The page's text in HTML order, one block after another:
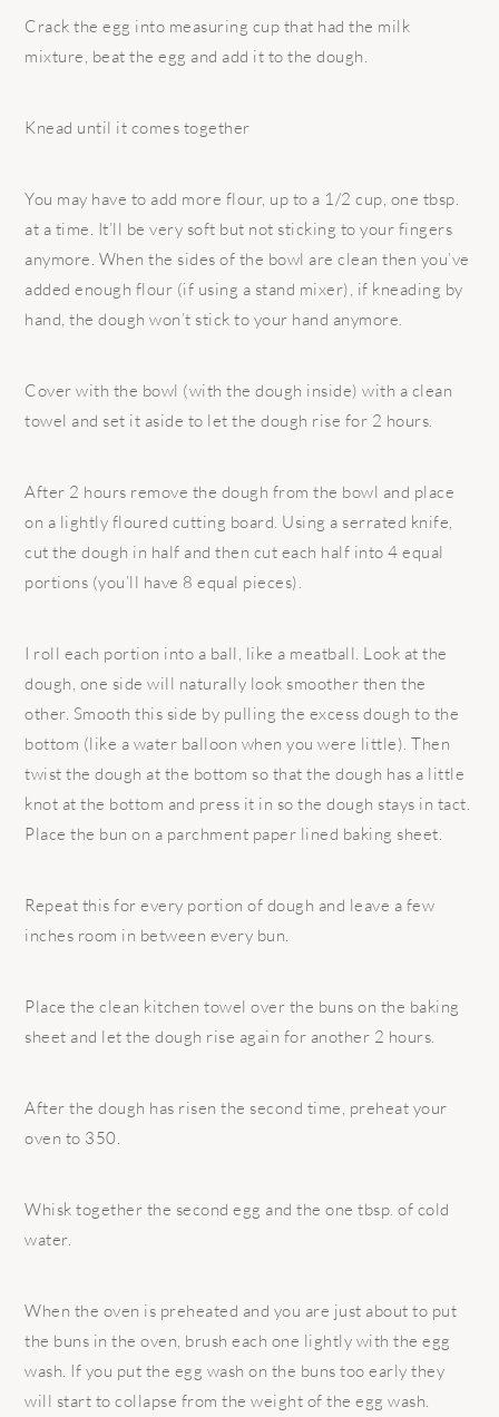
Crack the egg into measuring cup that had the milk
mixture, beat the egg and add it to the dough.
Knead until it comes together
You may have to add more flour, up to a 1/2 cup, one tbsp.
at a time. It’ll be very soft but not sticking to your fingers
anymore. When the sides of the bowl are clean then you’ve
added enough flour (if using a stand mixer), if kneading by
hand, the dough won’t stick to your hand anymore.
Cover with the bowl (with the dough inside) with a clean
towel and set it aside to let the dough rise for 2 hours.
After 2 hours remove the dough from the bowl and place
on a lightly floured cutting board. Using a serrated knife,
cut the dough in half and then cut each half into 4 equal
portions (you’ll have 8 equal pieces).
I roll each portion into a ball, like a meatball. Look at the
dough, one side will naturally look smoother then the
other. Smooth this side by pulling the excess dough to the
bottom (like a water balloon when you were little). Then
twist the dough at the bottom so that the dough has a little
knot at the bottom and press it in so the dough stays in tact.
Place the bun on a parchment paper lined baking sheet.
Repeat this for every portion of dough and leave a few
inches room in between every bun.
Place the clean kitchen towel over the buns on the baking
sheet and let the dough rise again for another 2 hours.
After the dough has risen the second time, preheat your
oven to 350.
Whisk together the second egg and the one tbsp. of cold
water.
When the oven is preheated and you are just about to put
the buns in the oven, brush each one lightly with the egg
wash. If you put the egg wash on the buns too early they
will start to collapse from the weight of the egg wash.